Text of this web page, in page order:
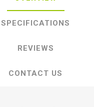
SPECIFICATIONS
REVIEWS
CONTACT US